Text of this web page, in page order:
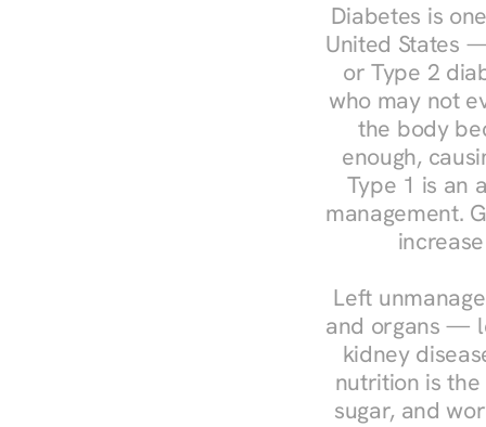
Diabetes is
United States
or Type 2
who may not
the body
enough,
Type 1 is an
management.
Left
and organs —
kidney
nutrition is
sugar, and